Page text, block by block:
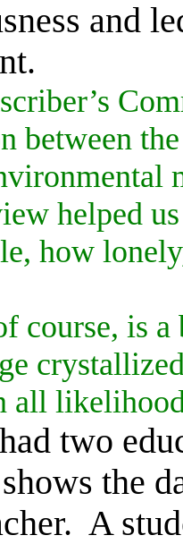
and
between
helped
how
course, is
all
two
the
A